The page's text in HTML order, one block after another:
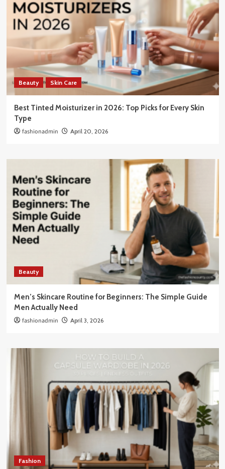
Beauty Skin Care
Best Tinted Moisturizer in 2026: Top Picks for Every Skin
Type
fashionadmin April 20, 2026
Beauty
Men’s Skincare Routine for Beginners: The Simple Guide
Men Actually Need
fashionadmin April 3, 2026
Fashion